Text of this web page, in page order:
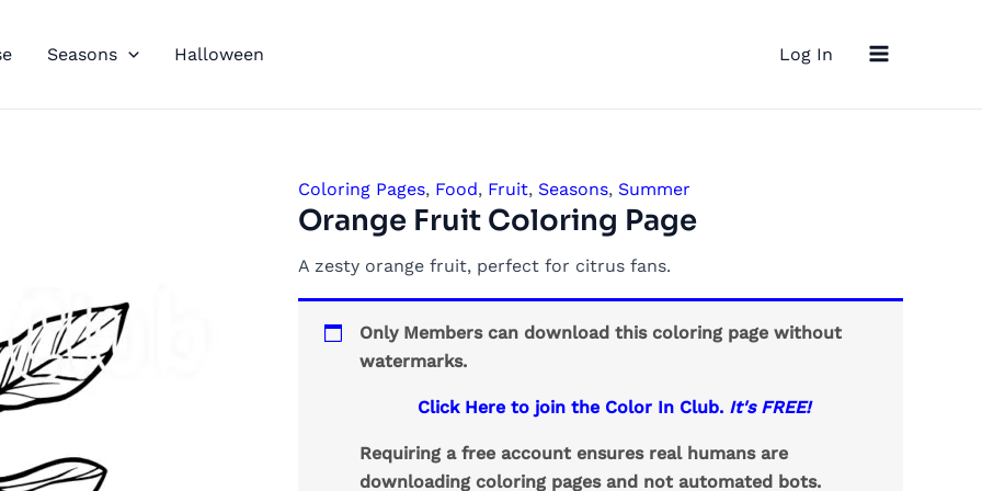
Seasons Halloween Log In
Menu
Coloring Pages, Food, Fruit, Seasons, Summer
Orange Fruit Coloring Page
A zesty orange fruit, perfect for citrus fans.
Only Members can download this coloring page without
watermarks.
Click Here to join the Color In Club. It's FREE!
Requiring a free account ensures real humans are
downloading coloring pages and not automated bots.